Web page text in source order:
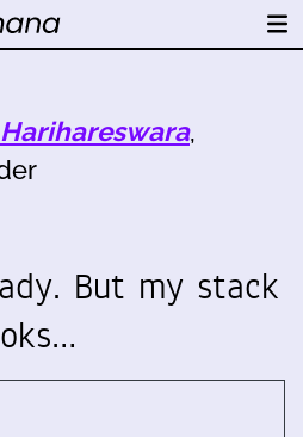
,
But my stack